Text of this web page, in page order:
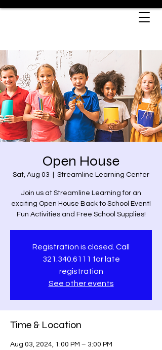
Open House
Sat, Aug 03 Streamline Learning Center
Join us at Streamline Learning for an
exciting Open House Back to School Event!
Fun Activities and Free School Supplies!
Registration is closed. Call
321.340.6111 for late
registration
See other events
Time & Location
Aug 03, 2024, 1:00 PM – 3:00 PM